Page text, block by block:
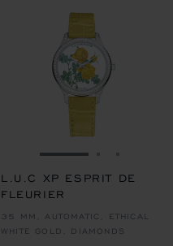
GO TO SLIDE 1
L.U.C XP ESPRIT DE
FLEURIER
35 MM, AUTOMATIC, ETHICAL
WHITE GOLD, DIAMONDS